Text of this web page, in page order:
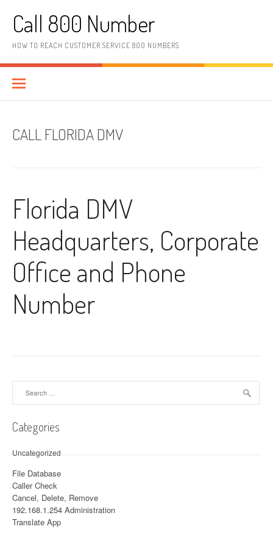
Call 800 Number
HOW TO REACH CUSTOMER SERVICE 800 NUMBERS
CALL FLORIDA DMV
Florida DMV
Headquarters, Corporate
Office and Phone
Number
Categories
Uncategorized
File Database
Caller Check
Cancel, Delete, Remove
192.168.1.254 Administration
Translate App